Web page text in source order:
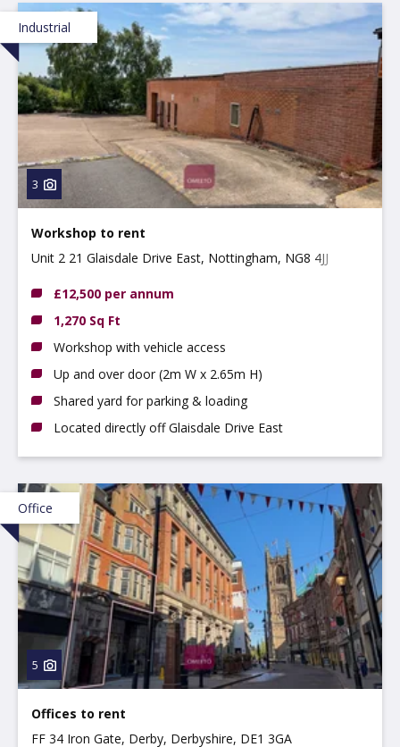
Industrial
3
Workshop to rent
Unit 2 21 Glaisdale Drive East, Nottingham, NG8 4JJ
£12,500 per annum
1,270 Sq Ft
Workshop with vehicle access
Up and over door (2m W x 2.65m H)
Shared yard for parking & loading
Located directly off Glaisdale Drive East
Office
5
Offices to rent
FF 34 Iron Gate, Derby, Derbyshire, DE1 3GA